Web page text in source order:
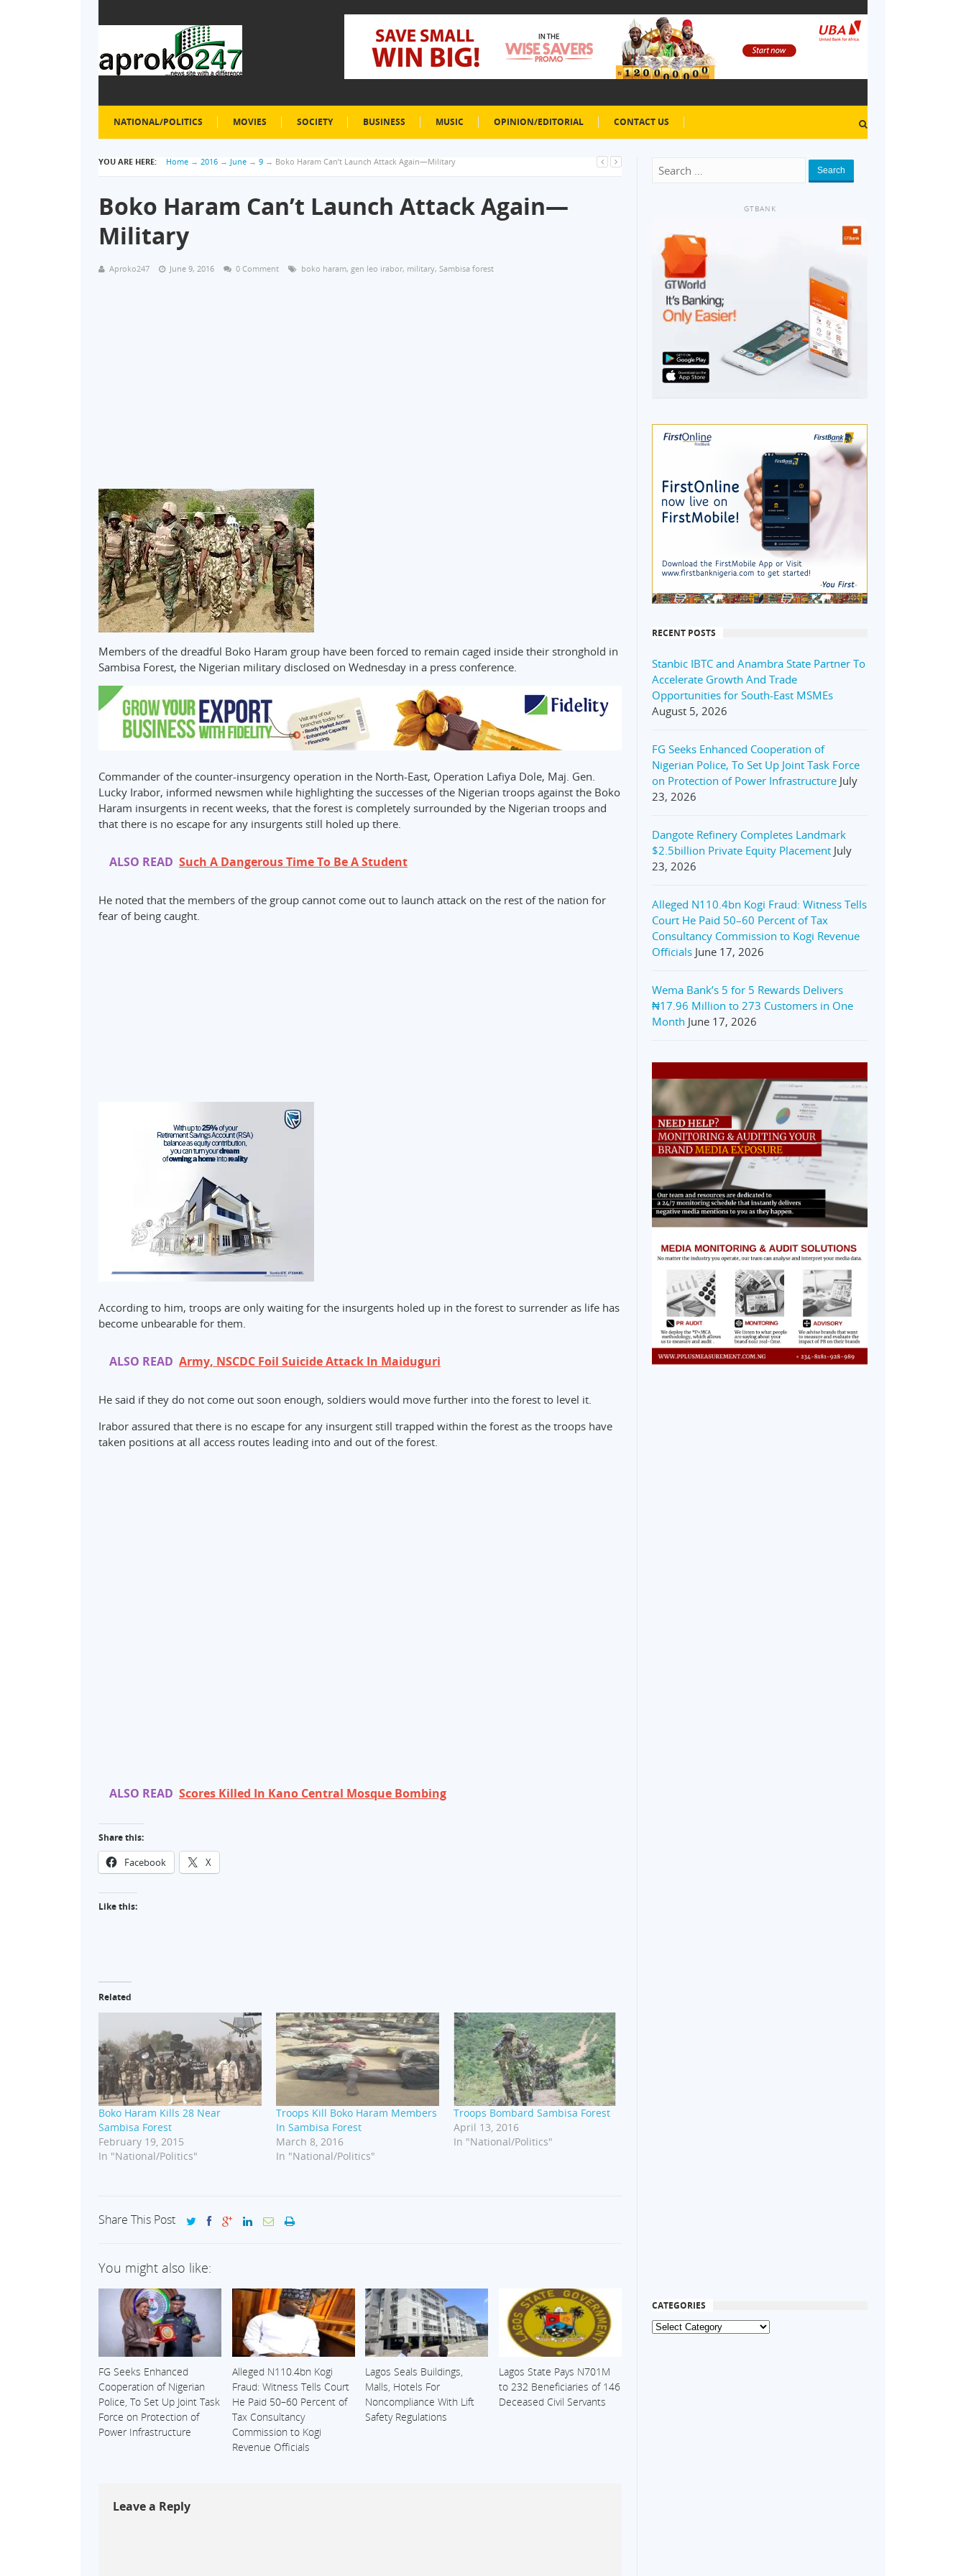
NATIONAL/POLITICS MOVIES SOCIETY BUSINESS MUSIC OPINION/EDITORIAL CONTACT US
YOU ARE HERE: Home → 2016 → June → 9 → Boko Haram Can’t Launch Attack Again—Military
Boko Haram Can’t Launch Attack Again—
Military
Aproko247 June 9, 2016 0 Comment boko haram, gen leo irabor, military, Sambisa forest
Members of the dreadful Boko Haram group have been forced to remain caged inside their stronghold in
Sambisa Forest, the Nigerian military disclosed on Wednesday in a press conference.
Commander of the counter-insurgency operation in the North-East, Operation Lafiya Dole, Maj. Gen.
Lucky Irabor, informed newsmen while highlighting the successes of the Nigerian troops against the Boko
Haram insurgents in recent weeks, that the forest is completely surrounded by the Nigerian troops and
that there is no escape for any insurgents still holed up there.
ALSO READ Such A Dangerous Time To Be A Student
He noted that the members of the group cannot come out to launch attack on the rest of the nation for
fear of being caught.
According to him, troops are only waiting for the insurgents holed up in the forest to surrender as life has
become unbearable for them.
ALSO READ Army, NSCDC Foil Suicide Attack In Maiduguri
He said if they do not come out soon enough, soldiers would move further into the forest to level it.
Irabor assured that there is no escape for any insurgent still trapped within the forest as the troops have
taken positions at all access routes leading into and out of the forest.
ALSO READ Scores Killed In Kano Central Mosque Bombing
Share this:
Facebook X
Like this:
Related
Boko Haram Kills 28 Near
Sambisa Forest
February 19, 2015
In "National/Politics"
Troops Kill Boko Haram Members
In Sambisa Forest
March 8, 2016
In "National/Politics"
Troops Bombard Sambisa Forest
April 13, 2016
In "National/Politics"
Share This Post
You might also like:
FG Seeks Enhanced
Cooperation of Nigerian
Police, To Set Up Joint Task
Force on Protection of
Power Infrastructure
Alleged N110.4bn Kogi
Fraud: Witness Tells Court
He Paid 50–60 Percent of
Tax Consultancy
Commission to Kogi
Revenue Officials
Lagos Seals Buildings,
Malls, Hotels For
Noncompliance With Lift
Safety Regulations
Lagos State Pays N701M
to 232 Beneficiaries of 146
Deceased Civil Servants
Leave a Reply
Search
GTBANK
RECENT POSTS
Stanbic IBTC and Anambra State Partner To
Accelerate Growth And Trade
Opportunities for South-East MSMEs
August 5, 2026
FG Seeks Enhanced Cooperation of
Nigerian Police, To Set Up Joint Task Force
on Protection of Power Infrastructure July
23, 2026
Dangote Refinery Completes Landmark
$2.5billion Private Equity Placement July
23, 2026
Alleged N110.4bn Kogi Fraud: Witness Tells
Court He Paid 50–60 Percent of Tax
Consultancy Commission to Kogi Revenue
Officials June 17, 2026
Wema Bank’s 5 for 5 Rewards Delivers
₦17.96 Million to 273 Customers in One
Month June 17, 2026
CATEGORIES